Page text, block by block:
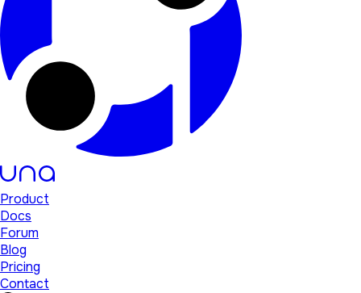
Product
Docs
Forum
Blog
Pricing
Contact